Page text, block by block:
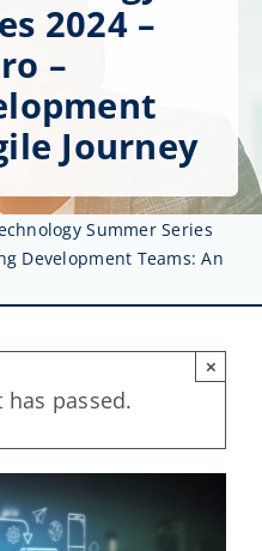
2024 –
–
Journey
Summer Series
Development Teams: An
has passed.
×